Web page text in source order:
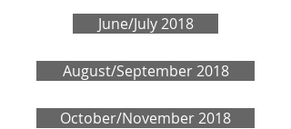
June/July 2018
August/September 2018
October/November 2018